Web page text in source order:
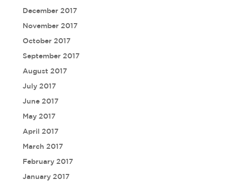
December 2017
November 2017
October 2017
September 2017
August 2017
July 2017
June 2017
May 2017
April 2017
March 2017
February 2017
January 2017